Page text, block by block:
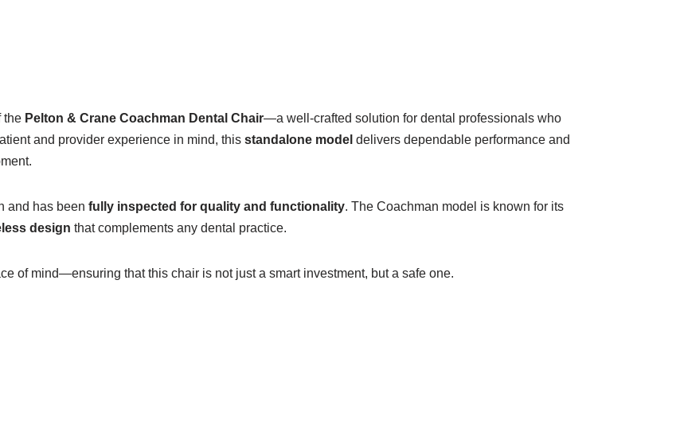
the Pelton & Crane Coachman Dental Chair—a well-crafted solution for dental professionals who
and provider experience in mind, this standalone model delivers dependable performance and
and has been fully inspected for quality and functionality. The Coachman model is known for its
design that complements any dental practice.
of mind—ensuring that this chair is not just a smart investment, but a safe one.